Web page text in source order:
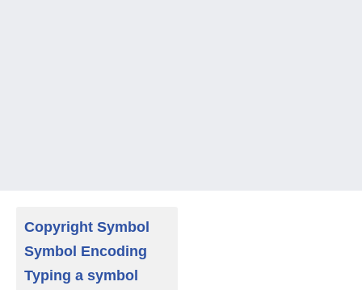
Copyright Symbol
Symbol Encoding
Typing a symbol